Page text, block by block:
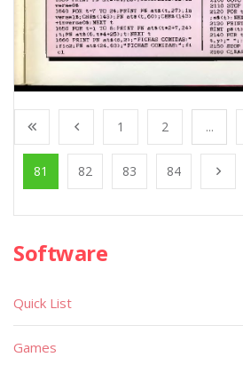
1 2 ...
81 82 83 84
Software
Quick List
Games